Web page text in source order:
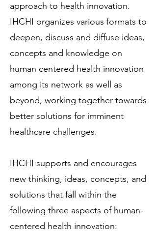
approach to health innovation.
IHCHI organizes various formats to
deepen, discuss and diffuse ideas,
concepts and knowledge on
human centered health innovation
among its network as well as
beyond, working together towards
better solutions for imminent
healthcare challenges.
IHCHI supports and encourages
new thinking, ideas, concepts, and
solutions that fall within the
following three aspects of human-
centered health innovation: